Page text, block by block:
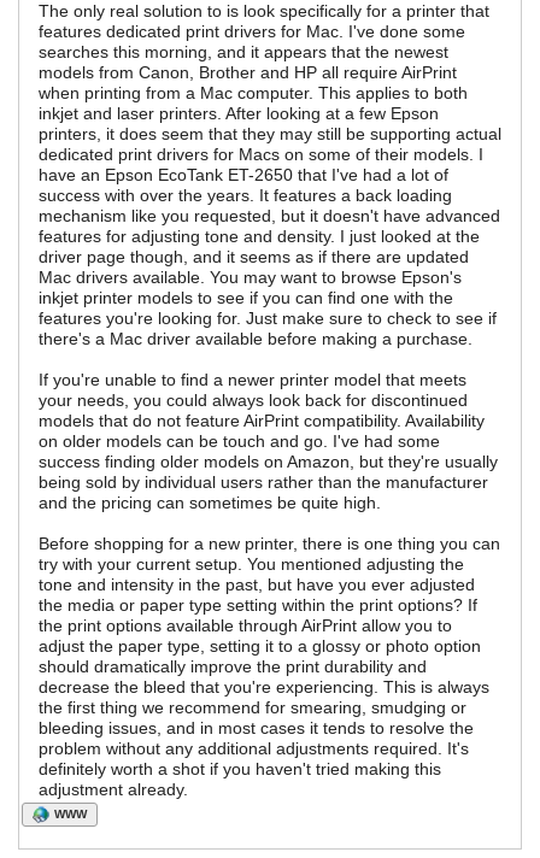
The only real solution to is look specifically for a printer that
features dedicated print drivers for Mac. I've done some
searches this morning, and it appears that the newest
models from Canon, Brother and HP all require AirPrint
when printing from a Mac computer. This applies to both
inkjet and laser printers. After looking at a few Epson
printers, it does seem that they may still be supporting actual
dedicated print drivers for Macs on some of their models. I
have an Epson EcoTank ET-2650 that I've had a lot of
success with over the years. It features a back loading
mechanism like you requested, but it doesn't have advanced
features for adjusting tone and density. I just looked at the
driver page though, and it seems as if there are updated
Mac drivers available. You may want to browse Epson's
inkjet printer models to see if you can find one with the
features you're looking for. Just make sure to check to see if
there's a Mac driver available before making a purchase.
If you're unable to find a newer printer model that meets
your needs, you could always look back for discontinued
models that do not feature AirPrint compatibility. Availability
on older models can be touch and go. I've had some
success finding older models on Amazon, but they're usually
being sold by individual users rather than the manufacturer
and the pricing can sometimes be quite high.
Before shopping for a new printer, there is one thing you can
try with your current setup. You mentioned adjusting the
tone and intensity in the past, but have you ever adjusted
the media or paper type setting within the print options? If
the print options available through AirPrint allow you to
adjust the paper type, setting it to a glossy or photo option
should dramatically improve the print durability and
decrease the bleed that you're experiencing. This is always
the first thing we recommend for smearing, smudging or
bleeding issues, and in most cases it tends to resolve the
problem without any additional adjustments required. It's
definitely worth a shot if you haven't tried making this
adjustment already.
WWW